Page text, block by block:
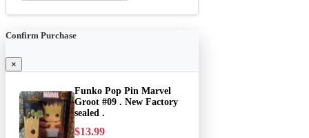
Confirm Purchase
×
Funko Pop Pin Marvel
Groot #09 . New Factory
sealed .
$13.99